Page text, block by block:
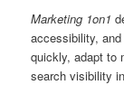
Marketing 1on1
accessibility,
quickly, adapt to
search visibility